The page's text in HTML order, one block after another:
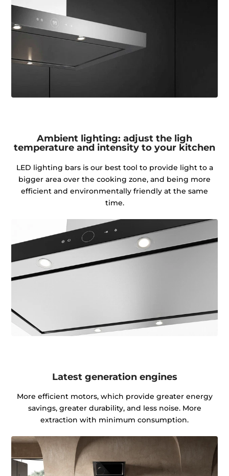
Ambient lighting: adjust the ligh
temperature and intensity to your kitchen
LED lighting bars is our best tool to provide light to a
bigger area over the cooking zone, and being more
efficient and environmentally friendly at the same
time.
Latest generation engines
More efficient motors, which provide greater energy
savings, greater durability, and less noise. More
extraction with minimum consumption.